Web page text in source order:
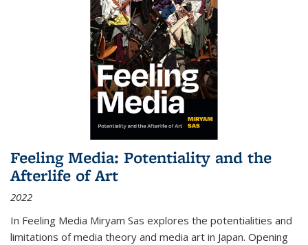
Feeling Media: Potentiality and the
Afterlife of Art
2022
In Feeling Media Miryam Sas explores the potentialities and
limitations of media theory and media art in Japan. Opening